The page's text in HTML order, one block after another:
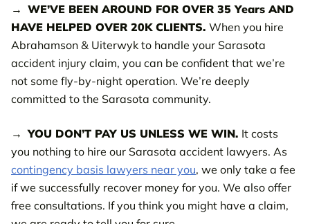
WE’VE BEEN AROUND FOR OVER 35 Years AND
HAVE HELPED OVER 20K CLIENTS. When you hire
Abrahamson & Uiterwyk to handle your Sarasota
accident injury claim, you can be confident that we’re
not some fly-by-night operation. We’re deeply
committed to the Sarasota community.
YOU DON’T PAY US UNLESS WE WIN. It costs
you nothing to hire our Sarasota accident lawyers. As
contingency basis lawyers near you, we only take a fee
if we successfully recover money for you. We also offer
free consultations. If you think you might have a claim,